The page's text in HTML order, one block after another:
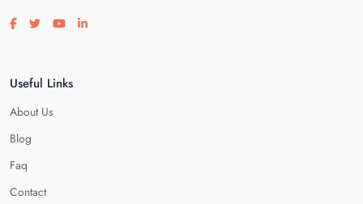
Visit our facebook page
Visit our twitter page
Visit our youtube page
Visit our linkedin page
Useful Links
About Us
Blog
Faq
Contact